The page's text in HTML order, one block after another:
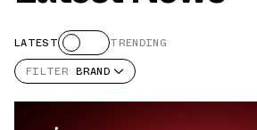
LATEST
TRENDING
FILTER BRAND